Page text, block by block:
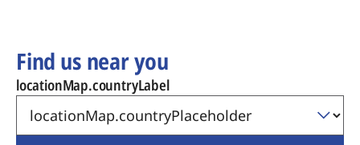
Find us near you
locationMap.countryLabel